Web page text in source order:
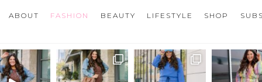
ABOUT FASHION BEAUTY LIFESTYLE SHOP